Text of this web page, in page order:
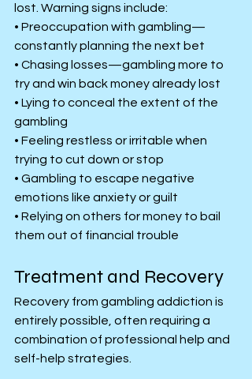
lost. Warning signs include:
• Preoccupation with gambling—
constantly planning the next bet
• Chasing losses—gambling more to
try and win back money already lost
• Lying to conceal the extent of the
gambling
• Feeling restless or irritable when
trying to cut down or stop
• Gambling to escape negative
emotions like anxiety or guilt
• Relying on others for money to bail
them out of financial trouble
Treatment and Recovery
Recovery from gambling addiction is
entirely possible, often requiring a
combination of professional help and
self-help strategies.